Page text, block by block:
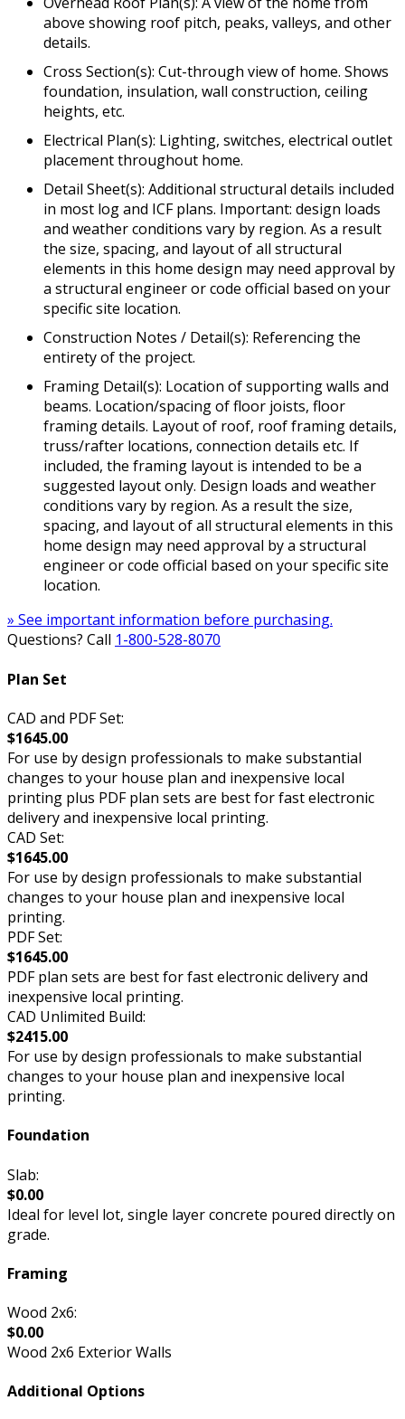
above showing roof pitch, peaks, valleys, and other
details.
Cross Section(s): Cut-through view of home. Shows
foundation, insulation, wall construction, ceiling
heights, etc.
Electrical Plan(s): Lighting, switches, electrical outlet
placement throughout home.
Detail Sheet(s): Additional structural details included
in most log and ICF plans. Important: design loads
and weather conditions vary by region. As a result
the size, spacing, and layout of all structural
elements in this home design may need approval by
a structural engineer or code official based on your
specific site location.
Construction Notes / Detail(s): Referencing the
entirety of the project.
Framing Detail(s): Location of supporting walls and
beams. Location/spacing of floor joists, floor
framing details. Layout of roof, roof framing details,
truss/rafter locations, connection details etc. If
included, the framing layout is intended to be a
suggested layout only. Design loads and weather
conditions vary by region. As a result the size,
spacing, and layout of all structural elements in this
home design may need approval by a structural
engineer or code official based on your specific site
location.
» See important information before purchasing.
Questions? Call 1-800-528-8070
Plan Set
CAD and PDF Set:
$1645.00
For use by design professionals to make substantial
changes to your house plan and inexpensive local
printing plus PDF plan sets are best for fast electronic
delivery and inexpensive local printing.
CAD Set:
$1645.00
For use by design professionals to make substantial
changes to your house plan and inexpensive local
printing.
PDF Set:
$1645.00
PDF plan sets are best for fast electronic delivery and
inexpensive local printing.
CAD Unlimited Build:
$2415.00
For use by design professionals to make substantial
changes to your house plan and inexpensive local
printing.
Foundation
Slab:
$0.00
Ideal for level lot, single layer concrete poured directly on
grade.
Framing
Wood 2x6:
$0.00
Wood 2x6 Exterior Walls
Additional Options